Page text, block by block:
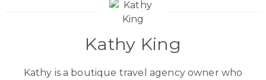
Kathy King
Kathy is a boutique travel agency owner who